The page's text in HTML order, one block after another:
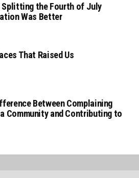
Splitting the Fourth of July
Was Better
That Raised Us
Between Complaining
Community and Contributing to